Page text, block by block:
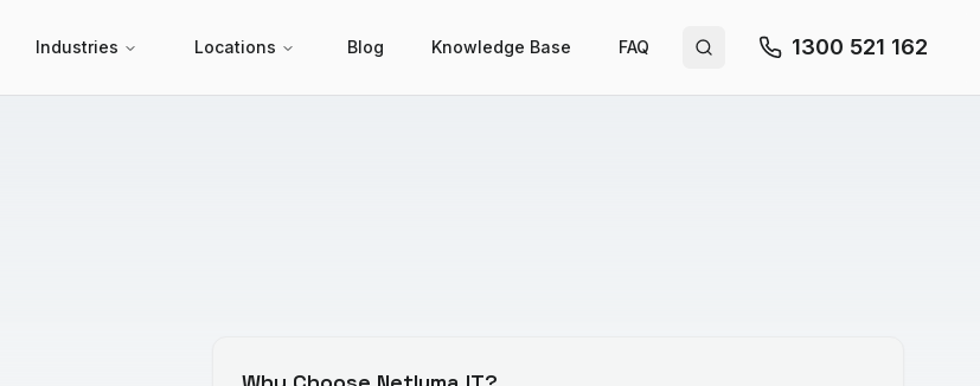
Industries Locations Blog Knowledge Base FAQ Search site 1300 521 162